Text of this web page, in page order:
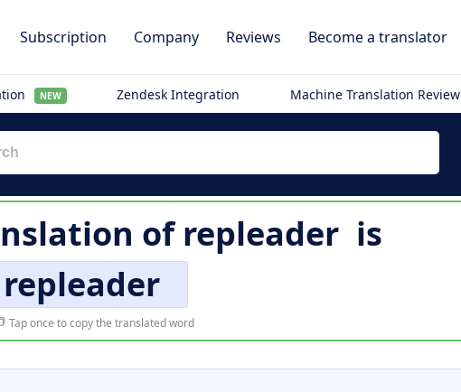
Subscription Company Reviews Become a translator
NEW Zendesk Integration Machine Translation Review
ofrepleader is
repleader
Tap once to copy the translated word